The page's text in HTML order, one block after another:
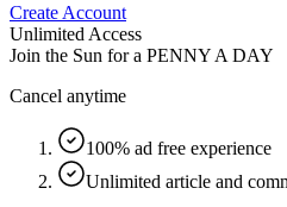
Create Account
Unlimited Access
Join the Sun for a PENNY A DAY
Cancel anytime
100% ad free experience
Unlimited article and